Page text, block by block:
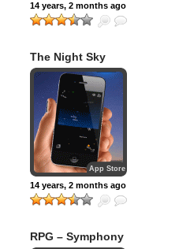
14 years, 2 months ago
The Night Sky
App Store
14 years, 2 months ago
RPG – Symphony